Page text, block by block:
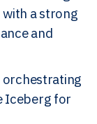
a strong
and
orchestrating
Iceberg for